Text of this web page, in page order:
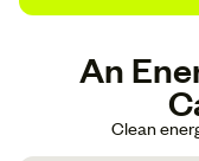
An
Clean